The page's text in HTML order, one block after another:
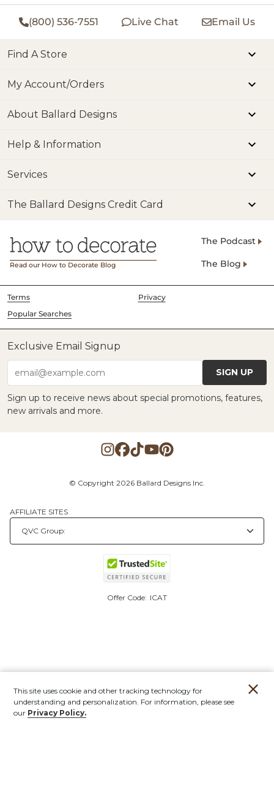
(800) 536-7551 Live Chat Email Us
Find A Store
My Account/Orders
About Ballard Designs
Help & Information
Services
The Ballard Designs Credit Card
Read our How to Decorate Blog
The Podcast
The Blog
Terms
Privacy
Popular Searches
Exclusive Email Signup
email@example.com SIGN UP
Sign up to receive news about special promotions, features,
new arrivals and more.
© Copyright 2026 Ballard Designs Inc.
AFFILIATE SITES
Offer Code: ICAT
This site uses cookie and other tracking technology for
understanding and personalization. For information, please see
our Privacy Policy.